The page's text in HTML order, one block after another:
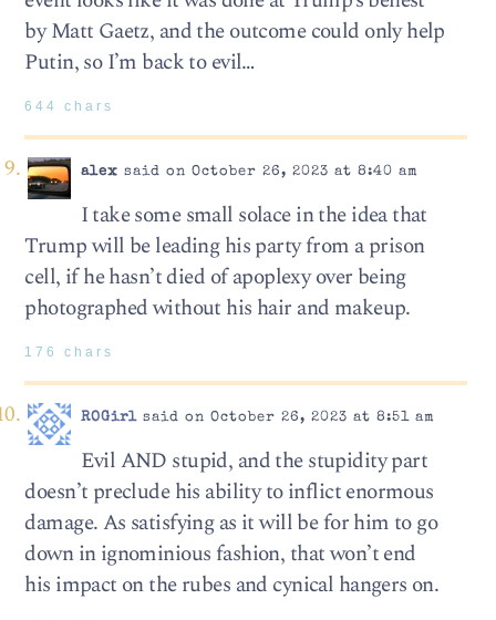
by Matt Gaetz, and the outcome could only help
Putin, so I’m back to evil…
644 chars
alex said on October 26, 2023 at 8:40 am
I take some small solace in the idea that
Trump will be leading his party from a prison
cell, if he hasn’t died of apoplexy over being
photographed without his hair and makeup.
176 chars
ROGirlsaid on October 26, 2023 at 8:51 am
Evil AND stupid, and the stupidity part
doesn’t preclude his ability to inflict enormous
damage. As satisfying as it will be for him to go
down in ignominious fashion, that won’t end
his impact on the rubes and cynical hangers on.